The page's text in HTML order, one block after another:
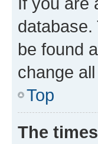
be found
change
Top
The